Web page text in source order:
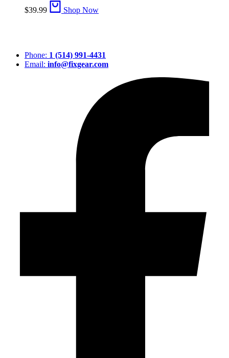
$39.99 Shop Now
Phone: 1 (514) 991-4431
Email: info@fixgear.com